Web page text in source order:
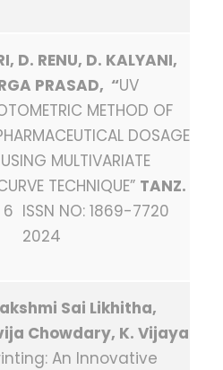
D. RENU, D. KALYANI,
PRASAD, “UV
METHOD OF
DOSAGE
MULTIVARIATE
TECHNIQUE” TANZ.
6 ISSN NO: 1869-7720
2024
Sai Likhitha,
Chowdary, K. Vijaya
An Innovative